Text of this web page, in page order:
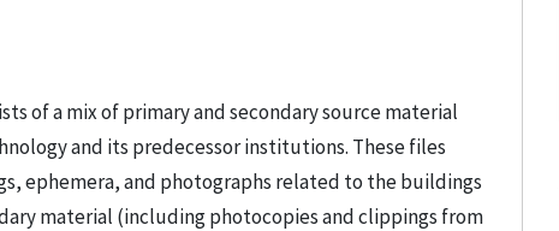
of a mix of primary and secondary source material
and its predecessor institutions. These files
ephemera, and photographs related to the buildings
material (including photocopies and clippings from